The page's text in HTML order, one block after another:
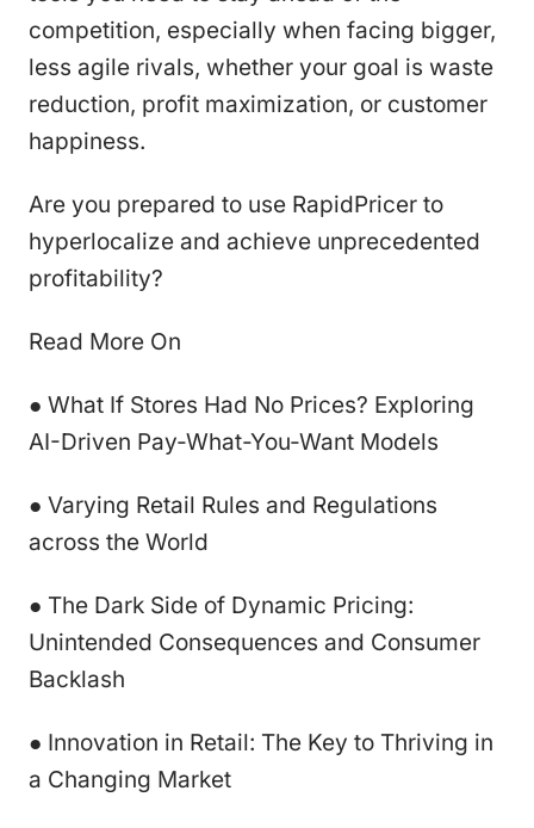
competition, especially when facing bigger,
less agile rivals, whether your goal is waste
reduction, profit maximization, or customer
happiness.
Are you prepared to use RapidPricer to
hyperlocalize and achieve unprecedented
profitability?
Read More On
● What If Stores Had No Prices? Exploring
AI-Driven Pay-What-You-Want Models
● Varying Retail Rules and Regulations
across the World
● The Dark Side of Dynamic Pricing:
Unintended Consequences and Consumer
Backlash
● Innovation in Retail: The Key to Thriving in
a Changing Market